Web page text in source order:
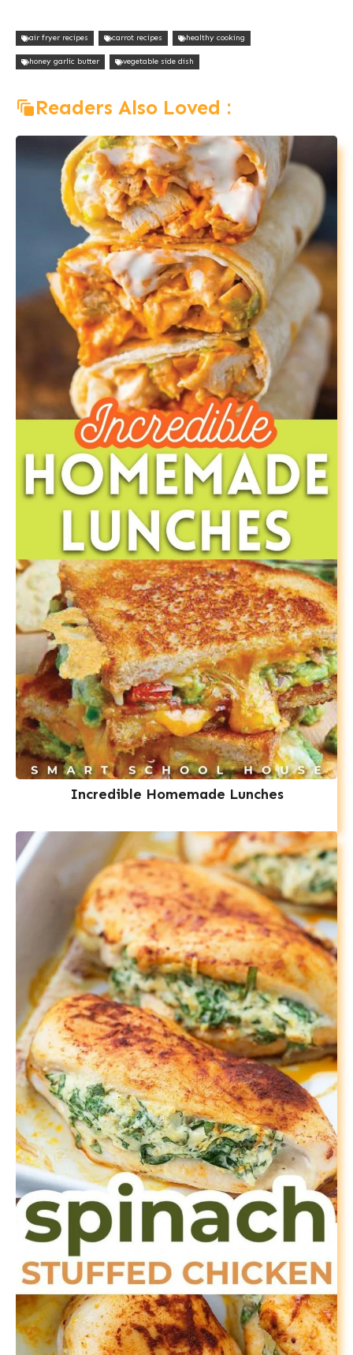
air fryer recipes carrot recipes healthy cooking
honey garlic butter vegetable side dish
Readers Also Loved :
Incredible Homemade Lunches